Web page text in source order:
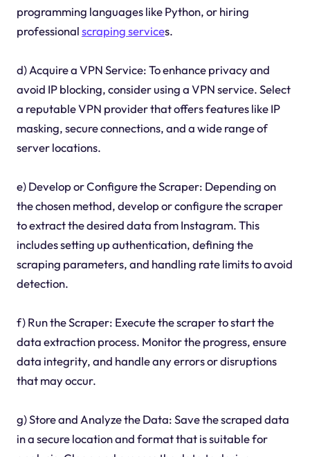
programming languages like Python, or hiring
professionalscraping services.
d) Acquire a VPN Service: To enhance privacy and
avoid IP blocking, consider using a VPN service. Select
a reputable VPN provider that offers features like IP
masking, secure connections, and a wide range of
server locations.
e) Develop or Configure the Scraper: Depending on
the chosen method, develop or configure the scraper
to extract the desired data from Instagram. This
includes setting up authentication, defining the
scraping parameters, and handling rate limits to avoid
detection.
f) Run the Scraper: Execute the scraper to start the
data extraction process. Monitor the progress, ensure
data integrity, and handle any errors or disruptions
that may occur.
g) Store and Analyze the Data: Save the scraped data
in a secure location and format that is suitable for